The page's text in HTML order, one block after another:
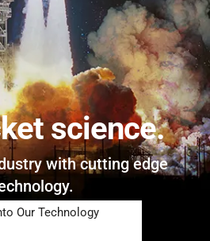
science.
with cutting edge
Our Technology